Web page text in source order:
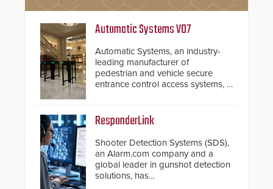
Automatic Systems V07
Automatic Systems, an industry-
leading manufacturer of
pedestrian and vehicle secure
entrance control access systems, is
software. The V07 software
update is designed specifically to
address cybersecurity concerns
and will ensure the integrity and
confidentiality of Automatic
Systems applications. With the new
V07 software, updates will be
ResponderLink
Shooter Detection Systems (SDS),
an Alarm.com company and a
global leader in gunshot detection
solutions, has